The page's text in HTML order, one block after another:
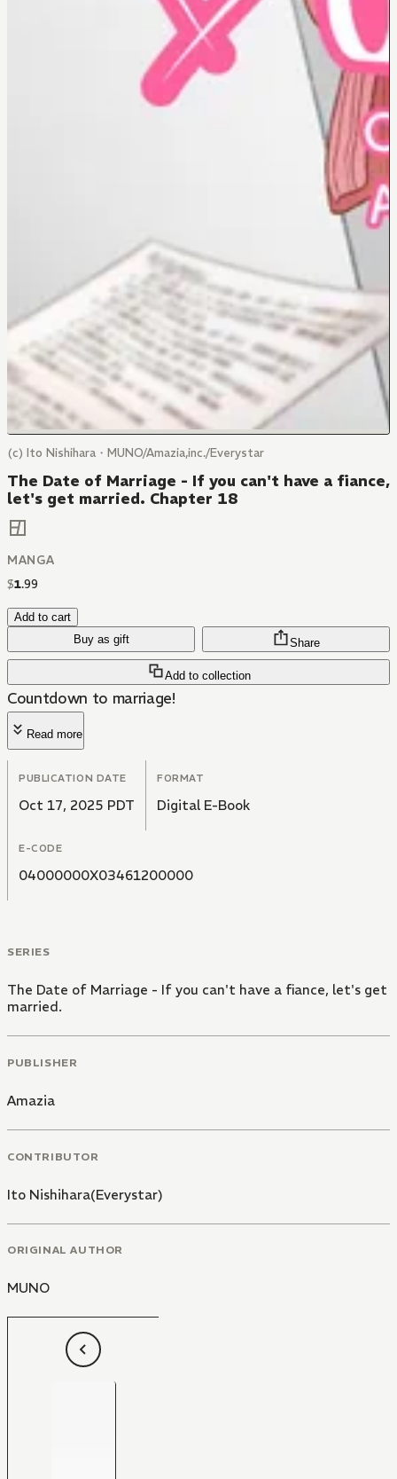
(c) Ito Nishihara・MUNO/Amazia,inc./Everystar
The Date of Marriage - If you can't have a fiance,
let's get married. Chapter 18
MANGA
$1.99
Add to cart
Buy as gift
Add to collection
Share
Countdown to marriage!
Read more
PUBLICATION DATE
Oct 17, 2025 PDT
FORMAT
Digital E-Book
E-CODE
04000000X03461200000
SERIES
The Date of Marriage - If you can't have a fiance, let's get
married.
PUBLISHER
Amazia
CONTRIBUTOR
Ito Nishihara(Everystar)
ORIGINAL AUTHOR
MUNO